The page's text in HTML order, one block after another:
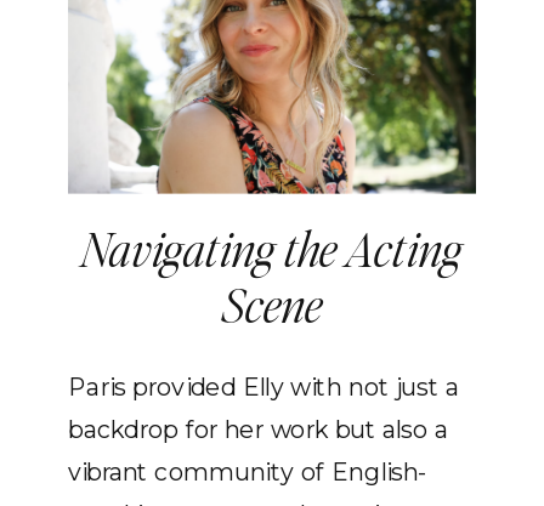
Navigating the Acting
Scene
Paris provided Elly with not just a
backdrop for her work but also a
vibrant community of English-